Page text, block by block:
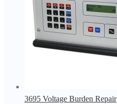
3695 Voltage Burden Repair